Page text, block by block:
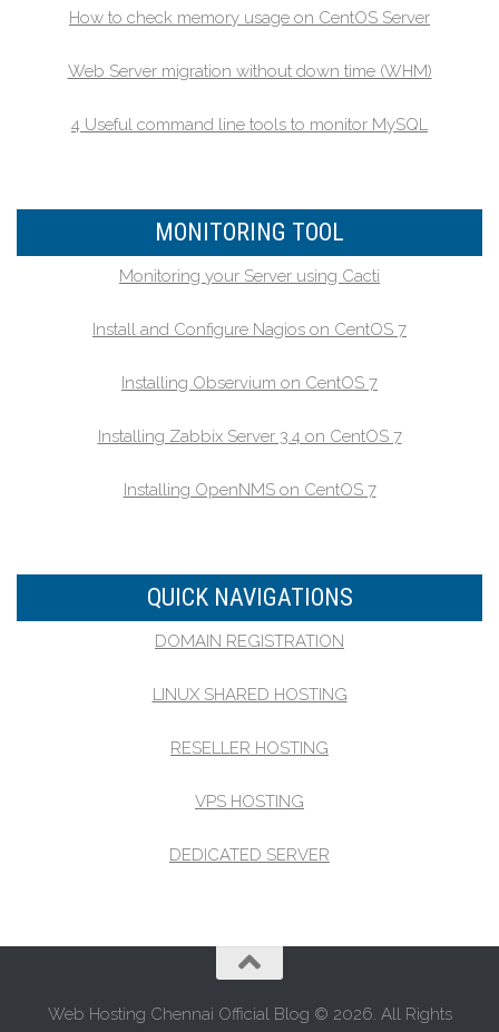
How to check memory usage on CentOS Server
Web Server migration without down time (WHM)
4 Useful command line tools to monitor MySQL
MONITORING TOOL
Monitoring your Server using Cacti
Install and Configure Nagios on CentOS 7
Installing Observium on CentOS 7
Installing Zabbix Server 3.4 on CentOS 7
Installing OpenNMS on CentOS 7
QUICK NAVIGATIONS
DOMAIN REGISTRATION
LINUX SHARED HOSTING
RESELLER HOSTING
VPS HOSTING
DEDICATED SERVER
Web Hosting Chennai Official Blog © 2026. All Rights